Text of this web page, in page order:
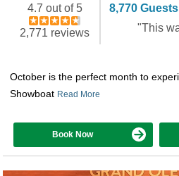
4.7 out of 5
2,771 reviews
8,770
"This
October is the perfect month to
Showboat Read More
Book Now